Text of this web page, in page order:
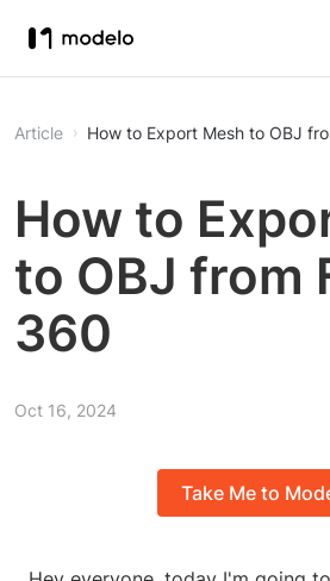
Article How to Export Mesh to OBJ
How to
to OBJ from
360
Oct 16, 2024
Take Me to